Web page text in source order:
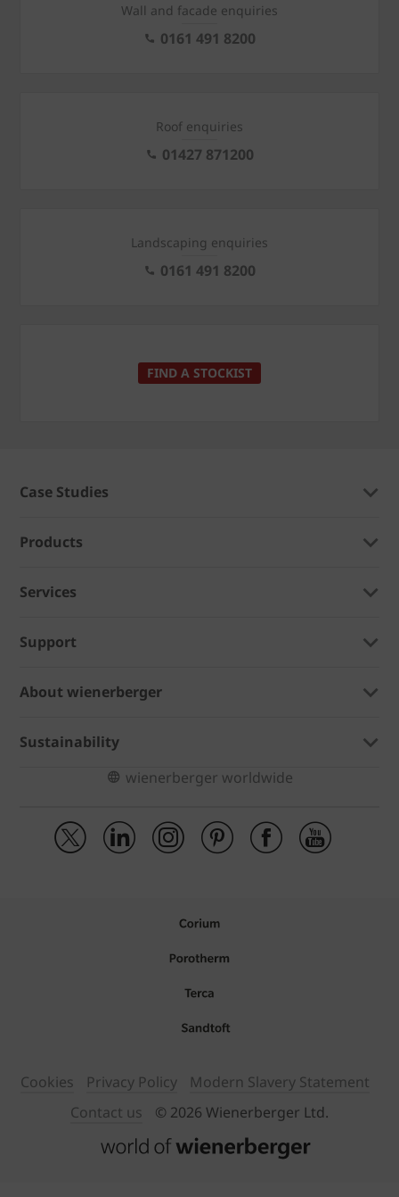
Wall and facade enquiries
0161 491 8200
Roof enquiries
01427 871200
Landscaping enquiries
0161 491 8200
FIND A STOCKIST
Case Studies
Products
Services
Support
About wienerberger
Sustainability
wienerberger worldwide
Cookies Privacy Policy
Modern Slavery Statement
Contact us
© 2026 Wienerberger Ltd.